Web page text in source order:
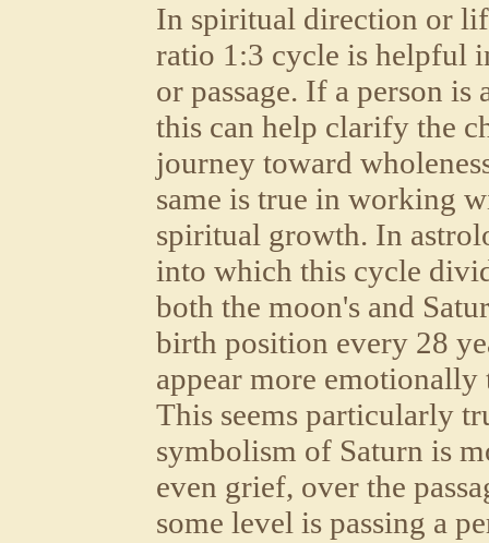
In spiritual direction or
ratio 1:3 cycle is helpful
or passage. If a person
this can help clarify the
journey toward
same is true in working
spiritual growth. In
into which this cycle
both the moon's and
birth position every 28
appear more
This seems particularly
symbolism of Saturn is
even grief, over the
some level is passing a